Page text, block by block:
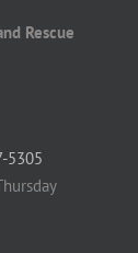
Rescue
5305